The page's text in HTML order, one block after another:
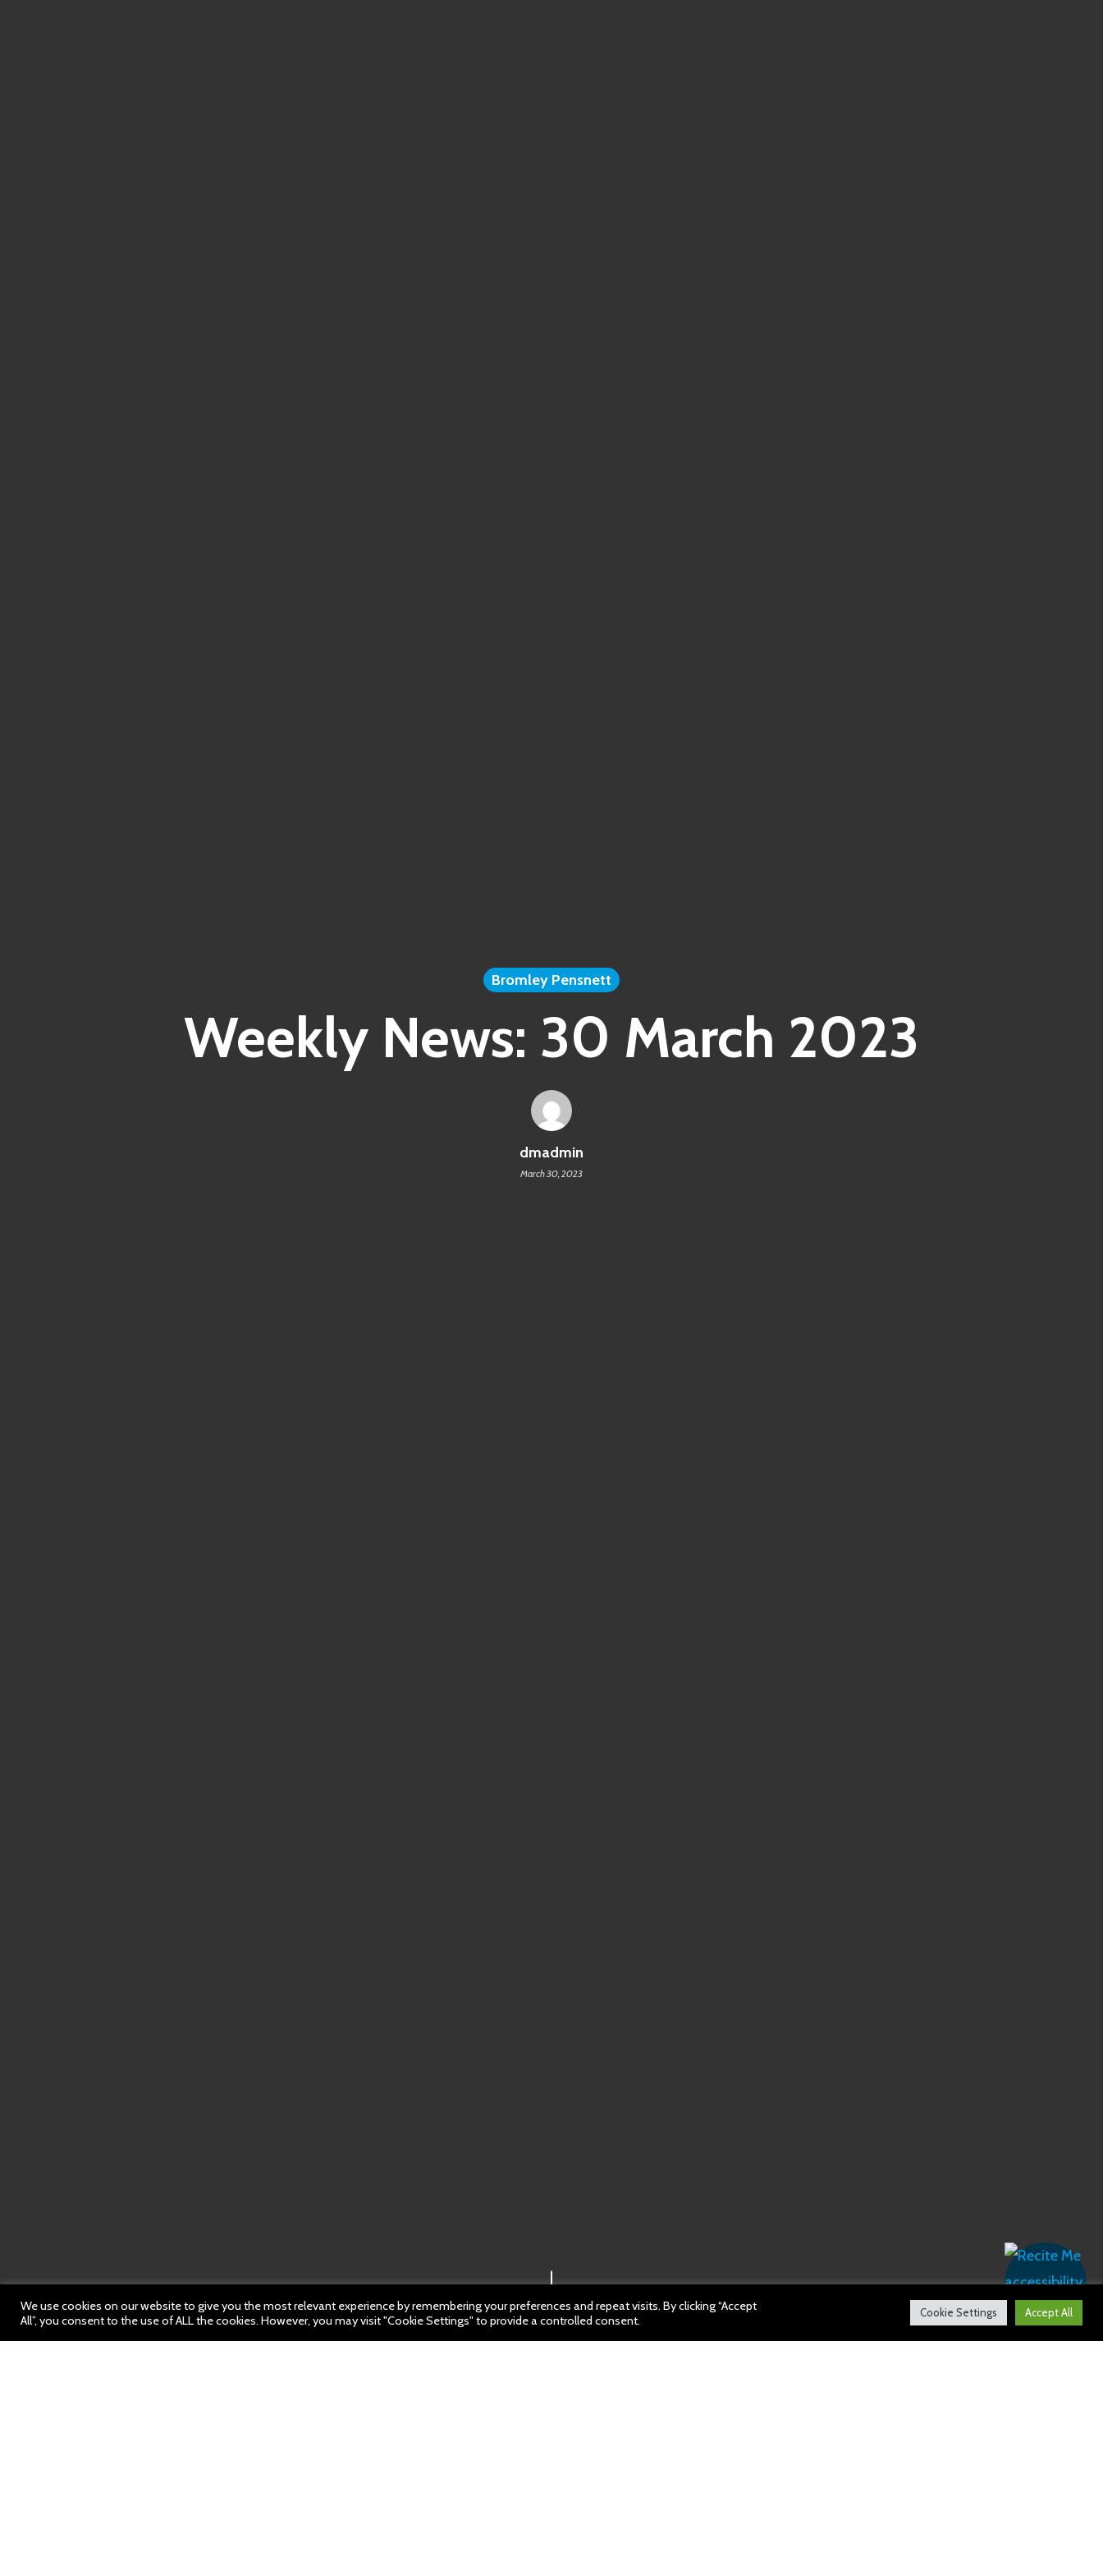
Bromley Pensnett
Weekly News: 30 March 2023
dmadmin
March 30, 2023
We use cookies on our website to give you the most relevant experience by remembering your preferences and repeat visits. By clicking “Accept
All”, you consent to the use of ALL the cookies. However, you may visit "Cookie Settings" to provide a controlled consent.
Cookie Settings Accept All